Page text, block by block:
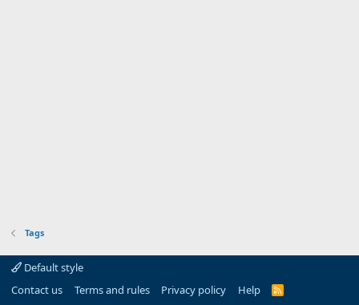
Tags
Default style
Contact us
Terms and rules Privacy policy Help
R